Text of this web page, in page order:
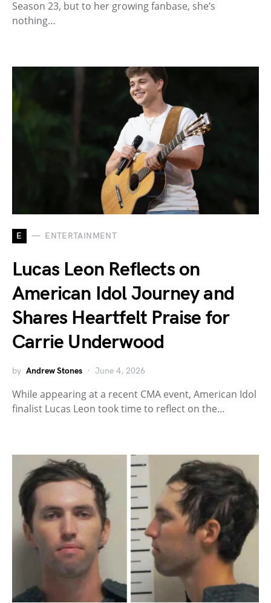
Season 23, but to her growing fanbase, she’s
nothing…
E ENTERTAINMENT
Lucas Leon Reflects on
American Idol Journey and
Shares Heartfelt Praise for
Carrie Underwood
by Andrew Stones June 4, 2026
While appearing at a recent CMA event, American Idol
finalist Lucas Leon took time to reflect on the…